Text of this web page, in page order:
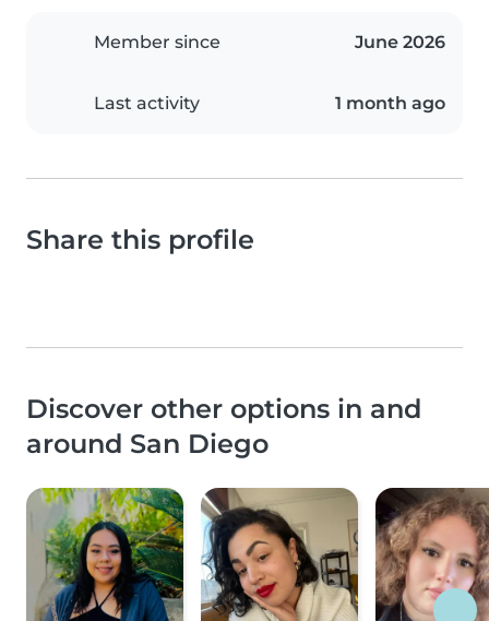
Member since June 2026
Last activity 1 month ago
Share this profile
Discover other options in and
around San Diego